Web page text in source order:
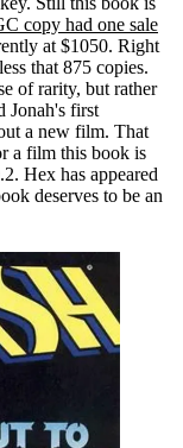
copy had one sale
at $1050. Right
that 875 copies.
of rarity, but rather
Jonah's first
a new film. That
a film this book is
Hex has appeared
deserves to be an